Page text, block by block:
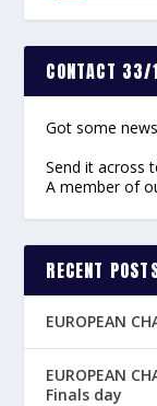
CONTACT 33/
Got some
Send it across
A member of
RECENT
EUROPEAN
EUROPEAN
Finals day